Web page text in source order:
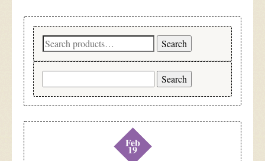
Search
for:
Search
for:
Feb
19